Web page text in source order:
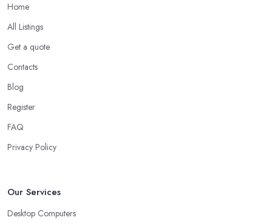
Home
All Listings
Get a quote
Contacts
Blog
Register
FAQ
Privacy Policy
Our Services
Desktop Computers